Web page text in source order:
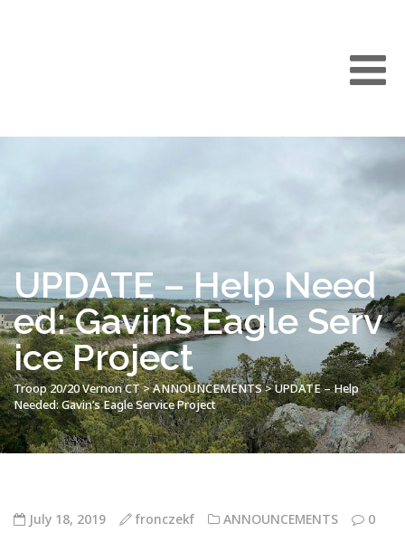
UPDATE – Help Need
ed: Gavin’s Eagle Serv
ice Project
Troop 20/20 Vernon CT>ANNOUNCEMENTS>UPDATE – Help
Needed: Gavin’s Eagle Service Project
July 18, 2019 fronczekf ANNOUNCEMENTS 0